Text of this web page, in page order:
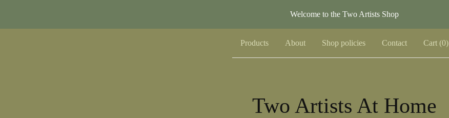
Welcome to the Two Artists Shop
Products About Shop policies Contact Cart (0)
Two Artists At Home